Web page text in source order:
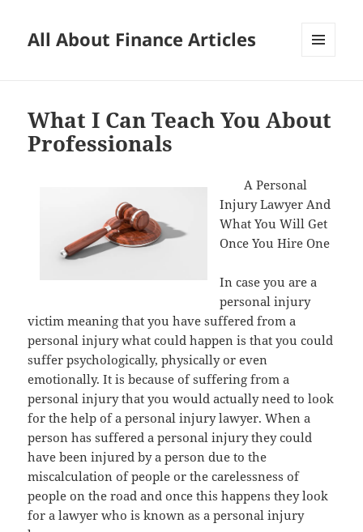
All About Finance Articles
What I Can Teach You About
Professionals
A Personal
Injury Lawyer And
What You Will Get
Once You Hire One
In case you are a
personal injury
victim meaning that you have suffered from a
personal injury what could happen is that you could
suffer psychologically, physically or even
emotionally. It is because of suffering from a
personal injury that you would actually need to look
for the help of a personal injury lawyer. When a
person has suffered a personal injury they could
have been injured by a person due to the
miscalculation of people or the carelessness of
people on the road and once this happens they look
for a lawyer who is known as a personal injury